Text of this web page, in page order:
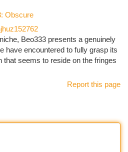
Obscure
Beo333 presents a genuinely
have encountered to fully grasp its
that seems to reside on the fringes
Report this page